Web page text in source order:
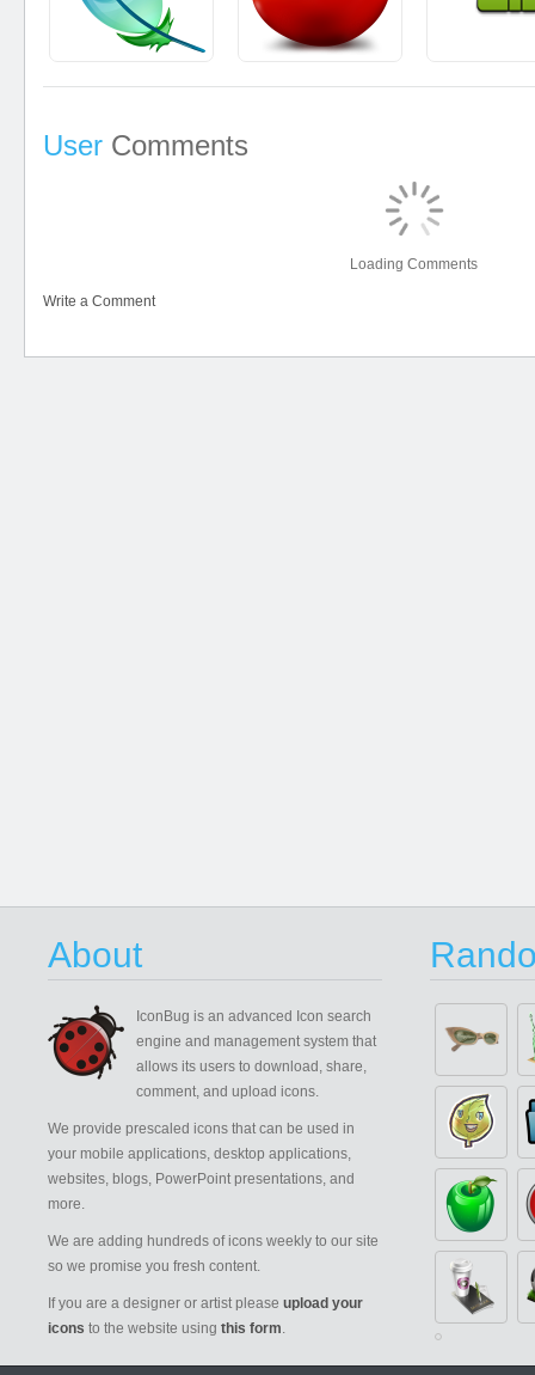
User Comments
Loading Comments
Write a Comment
About
IconBug is an advanced Icon search
engine and management system that
allows its users to download, share,
comment, and upload icons.
We provide prescaled icons that can be used in
your mobile applications, desktop applications,
websites, blogs, PowerPoint presentations, and
more.
We are adding hundreds of icons weekly to our site
so we promise you fresh content.
If you are a designer or artist please upload your
icons to the website using this form.